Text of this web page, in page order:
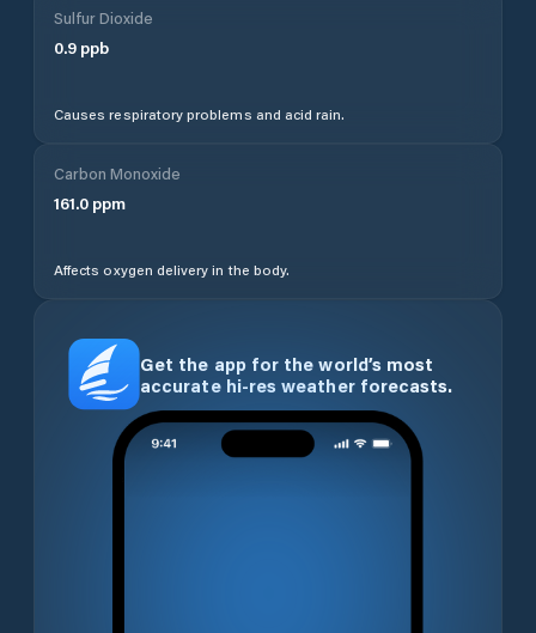
Sulfur Dioxide
0.9 ppb
Causes respiratory problems and acid rain.
Carbon Monoxide
161.0 ppm
Affects oxygen delivery in the body.
Get the app for the world’s most
accurate hi-res weather forecasts.